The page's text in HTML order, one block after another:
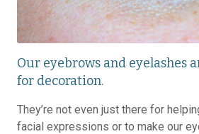
Our eyebrows and eyelashes
for decoration.
They’re not even just there for
facial expressions or to make our